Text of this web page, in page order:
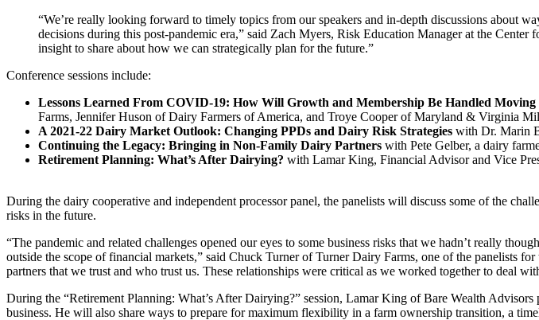
“We’re really looking forward to timely topics from our speakers and in-depth discussions about
decisions during this post-pandemic era,” said Zach Myers, Risk Education Manager at the
insight to share about how we can strategically plan for the future.”
Conference sessions include:
Lessons Learned From COVID-19: How Will Growth and Membership Be Handled
Farms, Jennifer Huson of Dairy Farmers of America, and Troye Cooper of Maryland & Virginia
A 2021-22 Dairy Market Outlook: Changing PPDs and Dairy Risk Strategies with Dr. Marin
Continuing the Legacy: Bringing in Non-Family Dairy Partners with Pete Gelber, a dairy
Retirement Planning: What’s After Dairying? with Lamar King, Financial Advisor and Vice
During the dairy cooperative and independent processor panel, the panelists will discuss some of the
risks in the future.
“The pandemic and related challenges opened our eyes to some business risks that we hadn’t really
outside the scope of financial markets,” said Chuck Turner of Turner Dairy Farms, one of the panelists
partners that we trust and who trust us. These relationships were critical as we worked together to deal
During the “Retirement Planning: What’s After Dairying?” session, Lamar King of Bare Wealth
business. He will also share ways to prepare for maximum flexibility in a farm ownership transition, a